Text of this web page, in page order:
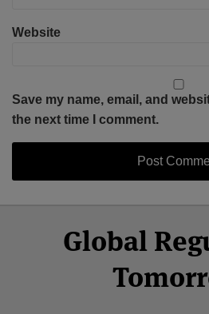
Website
Save my name, email, and
the next time I comment.
Global
Facebook
Twitter
LinkedIn
YouTube